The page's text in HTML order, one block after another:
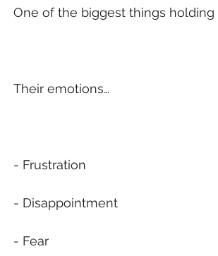
One of the biggest things holding
Their emotions…
- Frustration
- Disappointment
- Fear